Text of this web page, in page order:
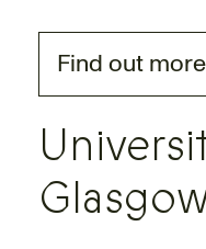
Find out more